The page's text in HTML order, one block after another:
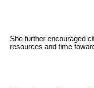
She further encouraged
resources and time